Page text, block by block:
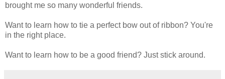
brought me so many wonderful friends.
Want to learn how to tie a perfect bow out of ribbon? You're
in the right place.
Want to learn how to be a good friend? Just stick around.